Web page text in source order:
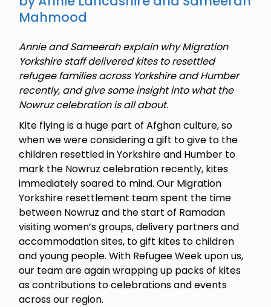
Mahmood
Annie and Sameerah explain why Migration
Yorkshire staff delivered kites to resettled
refugee families across Yorkshire and Humber
recently, and give some insight into what the
Nowruz celebration is all about.
Kite flying is a huge part of Afghan culture, so
when we were considering a gift to give to the
children resettled in Yorkshire and Humber to
mark the Nowruz celebration recently, kites
immediately soared to mind. Our Migration
Yorkshire resettlement team spent the time
between Nowruz and the start of Ramadan
visiting women’s groups, delivery partners and
accommodation sites, to gift kites to children
and young people. With Refugee Week upon us,
our team are again wrapping up packs of kites
as contributions to celebrations and events
across our region.